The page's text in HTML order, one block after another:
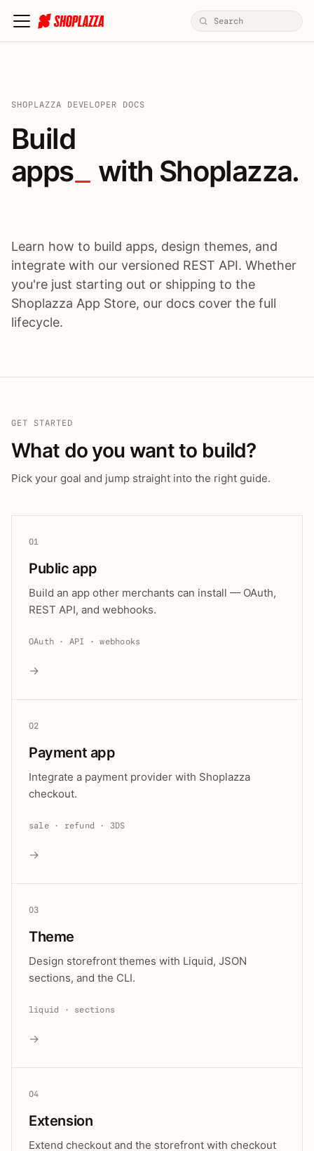
SHOPLAZZA DEVELOPER DOCS
Build apps / themes /
Build
apps
with Shoplazza.
Learn how to build apps, design themes, and
integrate with our versioned REST API. Whether
you're just starting out or shipping to the
Shoplazza App Store, our docs cover the full
lifecycle.
GET STARTED
What do you want to build?
Pick your goal and jump straight into the right guide.
01
Public app
Build an app other merchants can install — OAuth,
REST API, and webhooks.
OAuth · API · webhooks
→
02
Payment app
Integrate a payment provider with Shoplazza
checkout.
sale · refund · 3DS
→
03
Theme
Design storefront themes with Liquid, JSON
sections, and the CLI.
liquid · sections
→
04
Extension
Extend checkout and the storefront with checkout